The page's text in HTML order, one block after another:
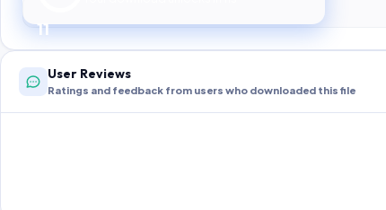
10
User Reviews
Ratings and feedback from users who downloaded this file